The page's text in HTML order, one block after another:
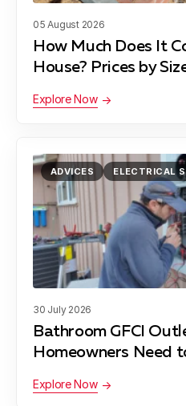
05 August 2026
How Much Does It
House? Prices by
Explore Now
ADVICES ELECTRICAL
30 July 2026
Bathroom GFCI
Homeowners Need
Explore Now